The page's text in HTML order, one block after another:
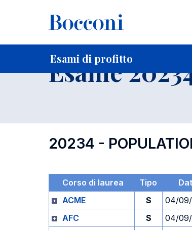
Esami di profitto
Home Per studenti iscritti
Esame
20234 -
Corso di laurea Tipo
ACME
S 04/
AFC
S 04/